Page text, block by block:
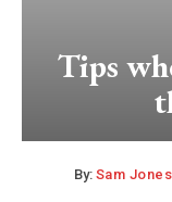
Tips
By: Sam Jones